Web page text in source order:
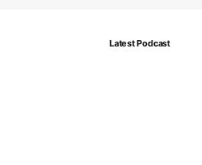
Latest Podcast